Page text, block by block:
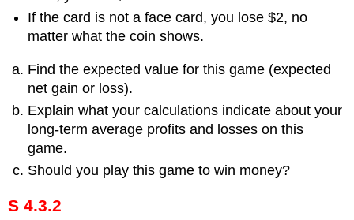
If the card is not a face card, you lose $2, no
matter what the coin shows.
Find the expected value for this game (expected
net gain or loss).
Explain what your calculations indicate about your
long-term average profits and losses on this
game.
Should you play this game to win money?
S 4.3.2